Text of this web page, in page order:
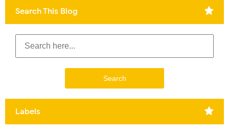
Search This Blog
Labels